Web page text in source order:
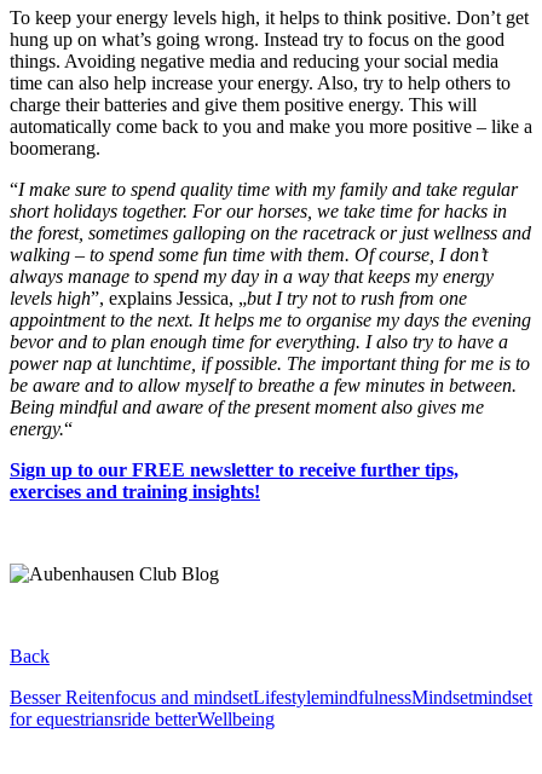
To keep your energy levels high, it helps to think positive. Don’t get
hung up on what’s going wrong. Instead try to focus on the good
things. Avoiding negative media and reducing your social media
time can also help increase your energy. Also, try to help others to
charge their batteries and give them positive energy. This will
automatically come back to you and make you more positive – like a
boomerang.
“I make sure to spend quality time with my family and take regular
short holidays together. For our horses, we take time for hacks in
the forest, sometimes galloping on the racetrack or just wellness and
walking – to spend some fun time with them. Of course, I don’t
always manage to spend my day in a way that keeps my energy
levels high”, explains Jessica, „but I try not to rush from one
appointment to the next. It helps me to organise my days the evening
bevor and to plan enough time for everything. I also try to have a
power nap at lunchtime, if possible. The important thing for me is to
be aware and to allow myself to breathe a few minutes in between.
Being mindful and aware of the present moment also gives me
energy.“
Sign up to our FREE newsletter to receive further tips,
exercises and training insights!
Back
Besser Reitenfocus and mindsetLifestylemindfulnessMindsetmindset
for equestriansride betterWellbeing